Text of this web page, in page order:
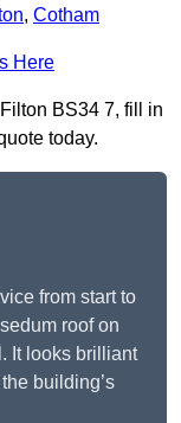
, Cotham
Here
BS34 7, fill in
today.
from start to
roof on
It looks brilliant
building’s